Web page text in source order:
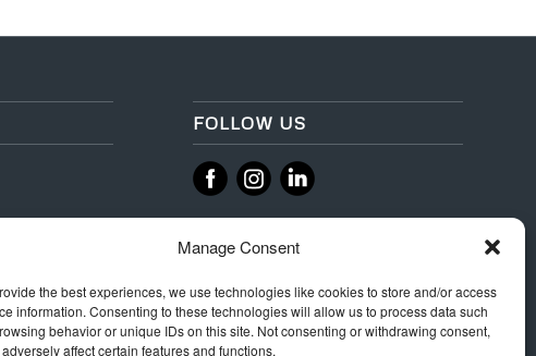
Manage Consent
the best experiences, we use technologies like cookies to store and/or access
information. Consenting to these technologies will allow us to process data such
behavior or unique IDs on this site. Not consenting or withdrawing consent,
affect certain features and functions.
FOLLOW US
‌ ‌